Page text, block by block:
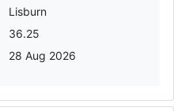
Lisburn
36.25
28 Aug 2026